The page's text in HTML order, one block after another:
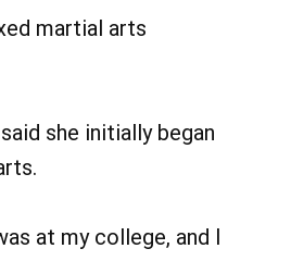
martial arts
she initially began
at my college, and I